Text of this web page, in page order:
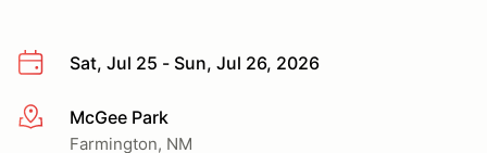
Sat, Jul 25 - Sun, Jul 26, 2026
More infoMcGee Park
Farmington, NM